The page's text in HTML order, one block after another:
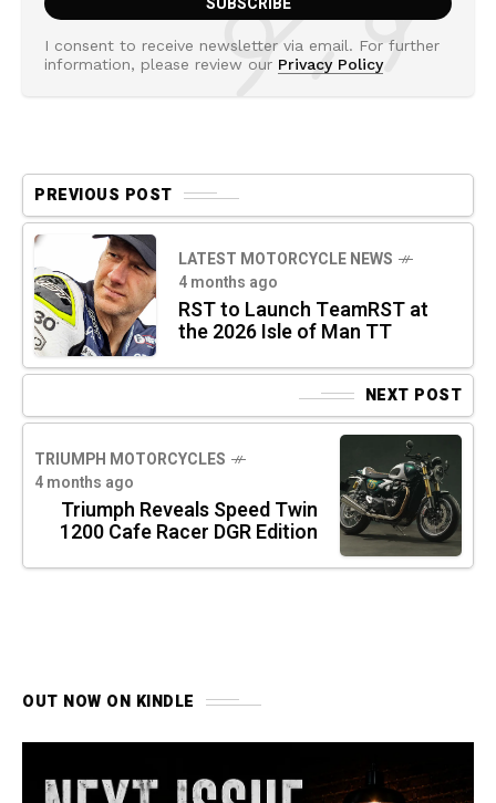
I consent to receive newsletter via email. For further
information, please review our Privacy Policy
PREVIOUS POST
LATEST MOTORCYCLE NEWS
4 months ago
RST to Launch TeamRST at
the 2026 Isle of Man TT
NEXT POST
TRIUMPH MOTORCYCLES
4 months ago
Triumph Reveals Speed Twin
1200 Cafe Racer DGR Edition
OUT NOW ON KINDLE